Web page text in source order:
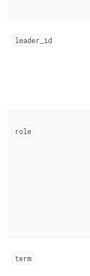
.md
to-
https://
leader id
role
term